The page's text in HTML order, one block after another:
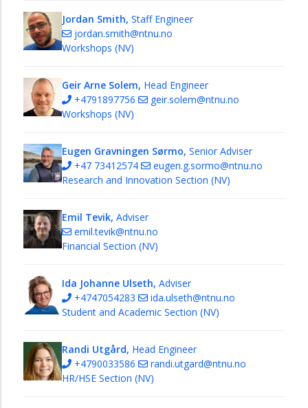
Jordan Smith, Staff Engineer
jordan.smith@ntnu.no
Workshops (NV)
Geir Arne Solem, Head Engineer
+4791897756
geir.solem@ntnu.no
Workshops (NV)
Eugen Gravningen Sørmo, Senior Adviser
+47 73412574
eugen.g.sormo@ntnu.no
Research and Innovation Section (NV)
Emil Tevik, Adviser
emil.tevik@ntnu.no
Financial Section (NV)
Ida Johanne Ulseth, Adviser
+4747054283
ida.ulseth@ntnu.no
Student and Academic Section (NV)
Randi Utgård, Head Engineer
+4790033586
randi.utgard@ntnu.no
HR/HSE Section (NV)